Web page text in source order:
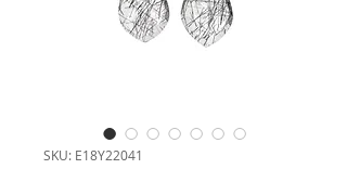
SKU: E18Y22041